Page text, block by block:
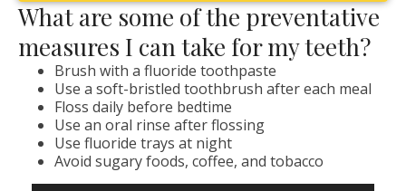
What are some of the preventative
measures I can take for my teeth?
Brush with a fluoride toothpaste
Use a soft-bristled toothbrush after each meal
Floss daily before bedtime
Use an oral rinse after flossing
Use fluoride trays at night
Avoid sugary foods, coffee, and tobacco